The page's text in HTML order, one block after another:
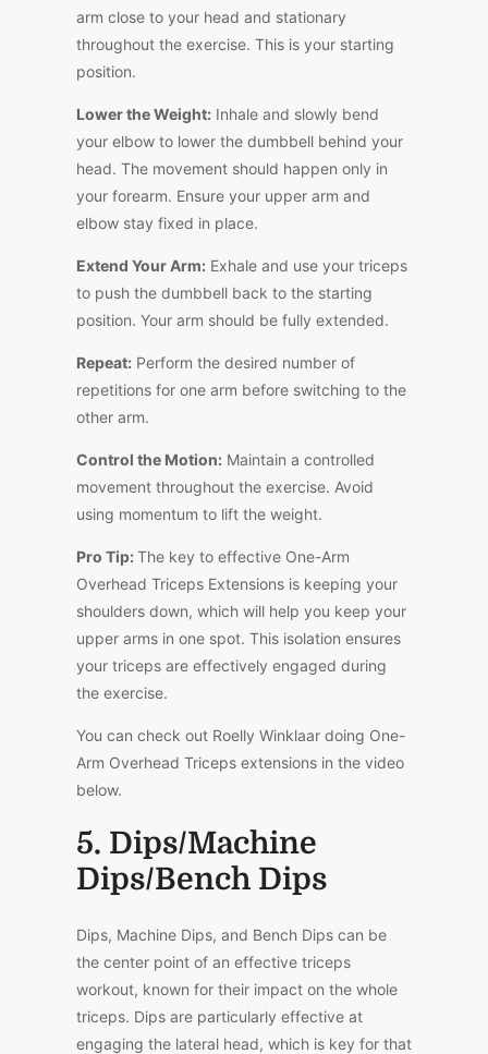
arm close to your head and stationary
throughout the exercise. This is your starting
position.
Lower the Weight: Inhale and slowly bend
your elbow to lower the dumbbell behind your
head. The movement should happen only in
your forearm. Ensure your upper arm and
elbow stay fixed in place.
Extend Your Arm: Exhale and use your triceps
to push the dumbbell back to the starting
position. Your arm should be fully extended.
Repeat: Perform the desired number of
repetitions for one arm before switching to the
other arm.
Control the Motion: Maintain a controlled
movement throughout the exercise. Avoid
using momentum to lift the weight.
Pro Tip: The key to effective One-Arm
Overhead Triceps Extensions is keeping your
shoulders down, which will help you keep your
upper arms in one spot. This isolation ensures
your triceps are effectively engaged during
the exercise.
You can check out Roelly Winklaar doing One-
Arm Overhead Triceps extensions in the video
below.
5. Dips/Machine
Dips/Bench Dips
Dips, Machine Dips, and Bench Dips can be
the center point of an effective triceps
workout, known for their impact on the whole
triceps. Dips are particularly effective at
engaging the lateral head, which is key for that